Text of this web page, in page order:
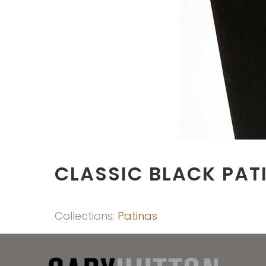
CLASSIC BLACK
Collections: Patinas